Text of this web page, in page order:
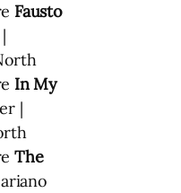
Fausto
In My
|
The